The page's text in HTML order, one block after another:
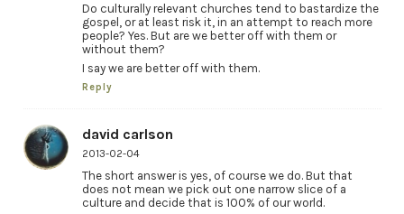
Do culturally relevant churches tend to bastardize the
gospel, or at least risk it, in an attempt to reach more
people? Yes. But are we better off with them or
without them?
I say we are better off with them.
Reply
david carlson
2013-02-04
The short answer is yes, of course we do. But that
does not mean we pick out one narrow slice of a
culture and decide that is 100% of our world.